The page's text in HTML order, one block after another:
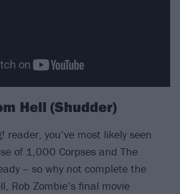
Hell (Shudder)
reader, you’ve most likely seen
of 1,000 Corpses and The
-- so why not complete the
Rob Zombie’s final movie